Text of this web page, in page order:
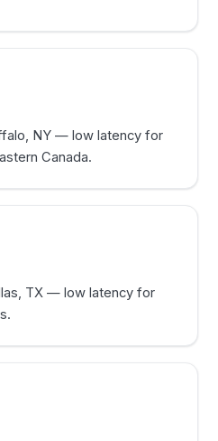
NY — low latency for
Canada.
TX — low latency for